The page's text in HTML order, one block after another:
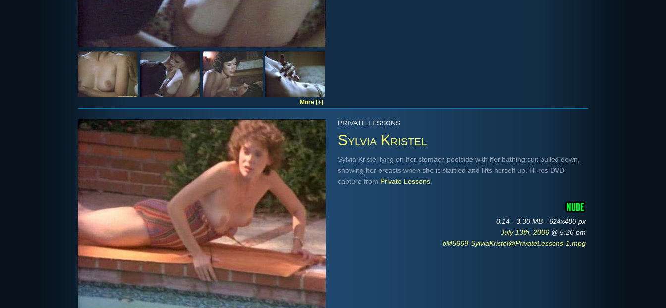
More [+]
PRIVATE LESSONS
Sylvia Kristel
Sylvia Kristel lying on her stomach poolside with her bathing suit pulled down,
showing her breasts when she is startled and lifts herself up. Hi-res DVD
capture from Private Lessons
0:14 - 3.30 MB - 624x480 px
July 13th, 2006 @ 5:26 pm
bM5669-SylviaKristel@PrivateLessons-1.mpg